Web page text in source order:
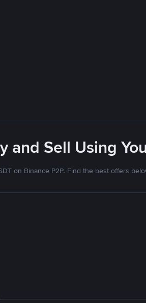
and Sell Using
on Binance P2P. Find the best offers